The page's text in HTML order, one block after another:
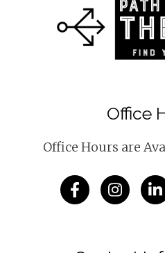
Office
Office Hours are